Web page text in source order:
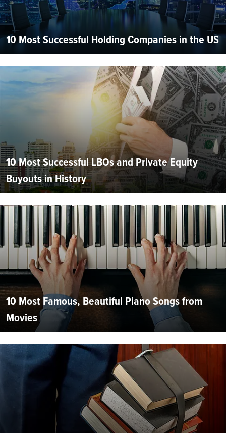
10 Most Successful Holding Companies in the US
10 Most Successful LBOs and Private Equity
Buyouts in History
10 Most Famous, Beautiful Piano Songs from
Movies